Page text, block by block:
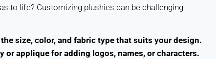
to life? Customizing plushies can be challenging
size, color, and fabric type that suits your design.
applique for adding logos, names, or characters.